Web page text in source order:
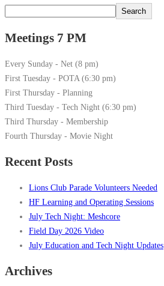
Search
Meetings 7 PM
Every Sunday - Net (8 pm)
First Tuesday - POTA (6:30 pm)
First Thursday - Planning
Third Tuesday - Tech Night (6:30 pm)
Third Thursday - Membership
Fourth Thursday - Movie Night
Recent Posts
Lions Club Parade Volunteers Needed
HF Learning and Operating Sessions
July Tech Night: Meshcore
Field Day 2026 Video
July Education and Tech Night Updates
Archives